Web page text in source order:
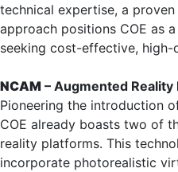
technical expertise, a
approach positions COE as
seeking cost-effective,
NCAM – Augmented Reality
Pioneering the introduction
COE already boasts two of
reality platforms. This
incorporate photorealistic